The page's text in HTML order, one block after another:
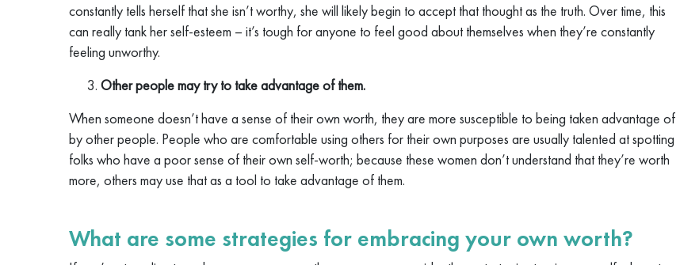
constantly tells herself that she isn’t worthy, she will likely begin to accept that thought as the truth. Over time, this
can really tank her self-esteem – it’s tough for anyone to feel good about themselves when they’re constantly
feeling unworthy.
Other people may try to take advantage of them.
When someone doesn’t have a sense of their own worth, they are more susceptible to being taken advantage of
by other people. People who are comfortable using others for their own purposes are usually talented at spotting
folks who have a poor sense of their own self-worth; because these women don’t understand that they’re worth
more, others may use that as a tool to take advantage of them.
What are some strategies for embracing your own worth?